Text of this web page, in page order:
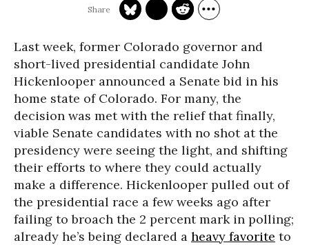
Last week, former Colorado governor and
short-lived presidential candidate John
Hickenlooper announced a Senate bid in his
home state of Colorado. For many, the
decision was met with the relief that finally,
viable Senate candidates with no shot at the
presidency were seeing the light, and shifting
their efforts to where they could actually
make a difference. Hickenlooper pulled out of
the presidential race a few weeks ago after
failing to broach the 2 percent mark in polling;
already he’s being declared a heavy favorite to